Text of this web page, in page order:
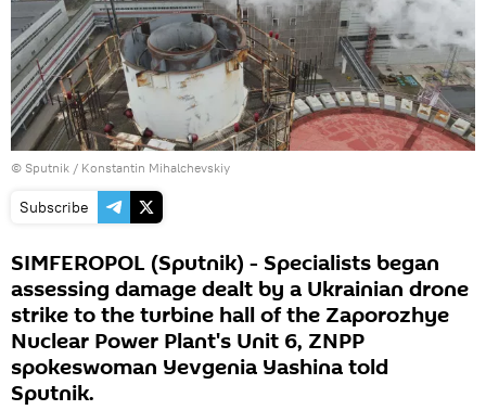
© Sputnik / Konstantin Mihalchevskiy
Subscribe
SIMFEROPOL (Sputnik) - Specialists began
assessing damage dealt by a Ukrainian drone
strike to the turbine hall of the Zaporozhye
Nuclear Power Plant's Unit 6, ZNPP
spokeswoman Yevgenia Yashina told
Sputnik.